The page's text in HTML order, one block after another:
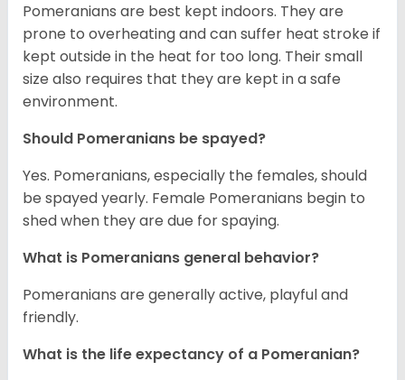
Pomeranians are best kept indoors. They are
prone to overheating and can suffer heat stroke if
kept outside in the heat for too long. Their small
size also requires that they are kept in a safe
environment.
Should Pomeranians be spayed?
Yes. Pomeranians, especially the females, should
be spayed yearly. Female Pomeranians begin to
shed when they are due for spaying.
What is Pomeranians general behavior?
Pomeranians are generally active, playful and
friendly.
What is the life expectancy of a Pomeranian?